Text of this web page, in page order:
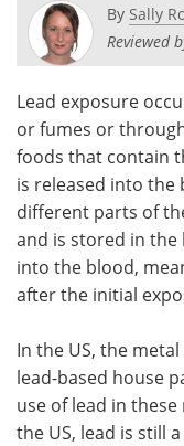
Posters
Health & Personal
Meet the
Search
By Sally
Reviewed
Lead exposure
or fumes or
foods that contain
is released into
different parts of
and is stored in the
into the blood,
after the initial
In the US, the
lead-based house
use of lead in
the US, lead is still